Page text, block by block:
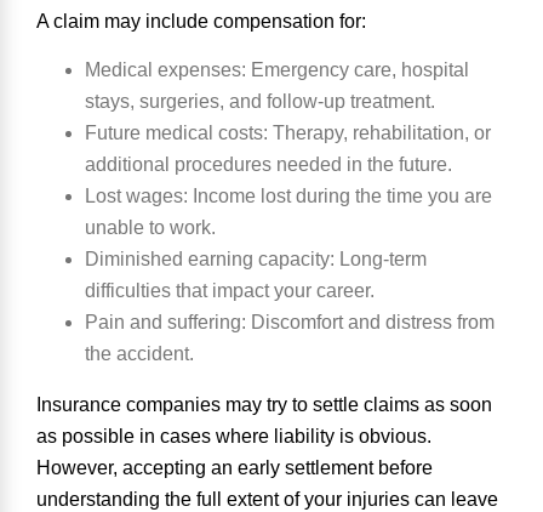
A claim may include compensation for:
Medical expenses: Emergency care, hospital
stays, surgeries, and follow-up treatment.
Future medical costs: Therapy, rehabilitation, or
additional procedures needed in the future.
Lost wages: Income lost during the time you are
unable to work.
Diminished earning capacity: Long-term
difficulties that impact your career.
Pain and suffering: Discomfort and distress from
the accident.
Insurance companies may try to settle claims as soon
as possible in cases where liability is obvious.
However, accepting an early settlement before
understanding the full extent of your injuries can leave